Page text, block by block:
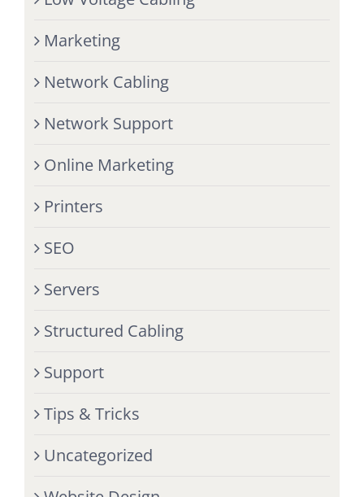
Marketing
Network Cabling
Network Support
Online Marketing
Printers
SEO
Servers
Structured Cabling
Support
Tips & Tricks
Uncategorized